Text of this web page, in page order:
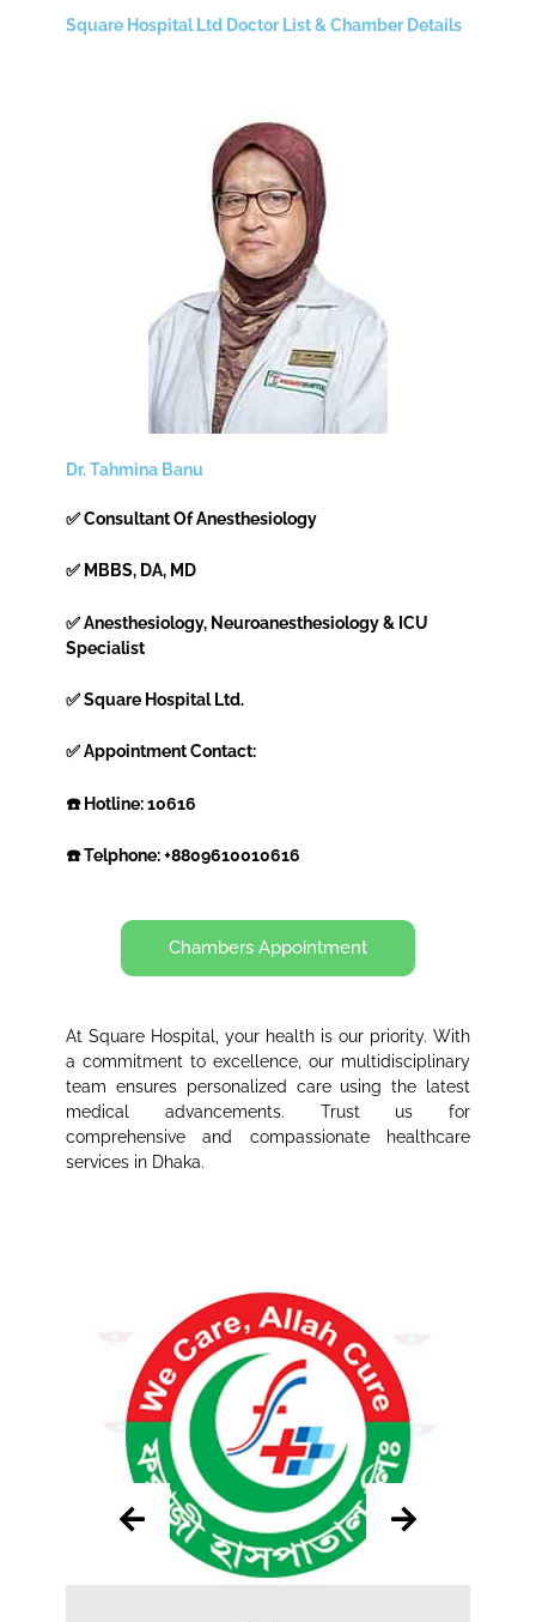
Square Hospital Ltd Doctor List & Chamber Details
Dr. Tahmina Banu
✅ Consultant Of Anesthesiology
✅ MBBS, DA, MD
✅ Anesthesiology, Neuroanesthesiology & ICU
Specialist
✅ Square Hospital Ltd.
✅ Appointment Contact:
☎️ Hotline: 10616
☎️ Telphone: +8809610010616
Chambers Appointment
At Square Hospital, your health is our priority. With
a commitment to excellence, our multidisciplinary
team ensures personalized care using the latest
medical advancements. Trust us for
comprehensive and compassionate healthcare
services in Dhaka.